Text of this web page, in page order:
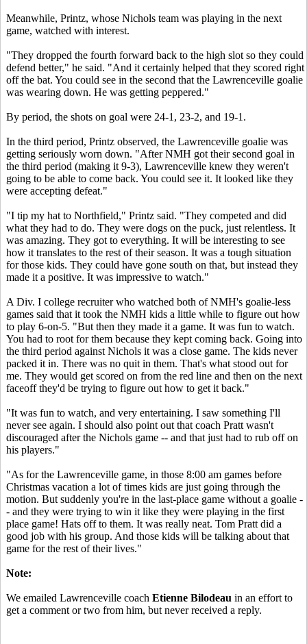
Meanwhile, Printz, whose Nichols team was playing in the next
game, watched with interest.
"They dropped the fourth forward back to the high slot so they could
defend better," he said. "And it certainly helped that they scored right
off the bat. You could see in the second that the Lawrenceville goalie
was wearing down. He was getting peppered."
By period, the shots on goal were 24-1, 23-2, and 19-1.
In the third period, Printz observed, the Lawrenceville goalie was
getting seriously worn down. "After NMH got their second goal in
the third period (making it 9-3), Lawrenceville knew they weren't
going to be able to come back. You could see it. It looked like they
were accepting defeat."
"I tip my hat to Northfield," Printz said. "They competed and did
what they had to do. They were dogs on the puck, just relentless. It
was amazing. They got to everything. It will be interesting to see
how it translates to the rest of their season. It was a tough situation
for those kids. They could have gone south on that, but instead they
made it a positive. It was impressive to watch."
A Div. I college recruiter who watched both of NMH's goalie-less
games said that it took the NMH kids a little while to figure out how
to play 6-on-5. "But then they made it a game. It was fun to watch.
You had to root for them because they kept coming back. Going into
the third period against Nichols it was a close game. The kids never
packed it in. There was no quit in them. That's what stood out for
me. They would get scored on from the red line and then on the next
faceoff they'd be trying to figure out how to get it back."
"It was fun to watch, and very entertaining. I saw something I'll
never see again. I should also point out that coach Pratt wasn't
discouraged after the Nichols game -- and that just had to rub off on
his players."
"As for the Lawrenceville game, in those 8:00 am games before
Christmas vacation a lot of times kids are just going through the
motion. But suddenly you're in the last-place game without a goalie -
- and they were trying to win it like they were playing in the first
place game! Hats off to them. It was really neat. Tom Pratt did a
good job with his group. And those kids will be talking about that
game for the rest of their lives."
Note:
We emailed Lawrenceville coach Etienne Bilodeau in an effort to
get a comment or two from him, but never received a reply.